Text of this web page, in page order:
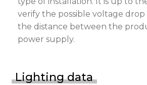
verify the possible voltage
the distance between the
power supply.
Lighting data